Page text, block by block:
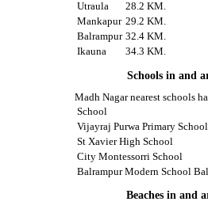
Utraula
28.2 KM.
Mankapur 29.2 KM.
Balrampur 32.4 KM.
Ikauna
34.3 KM.
Schools in and
Madh Nagar nearest schools
School
Vijayraj Purwa Primary
St Xavier High School
City Montessorri School
Balrampur Modern School
Beaches in and